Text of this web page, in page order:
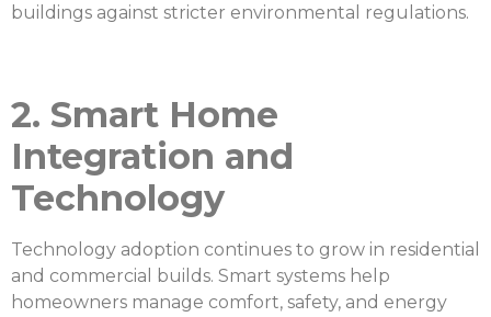
buildings against stricter environmental regulations.
2. Smart Home
Integration and
Technology
Technology adoption continues to grow in residential
and commercial builds. Smart systems help
homeowners manage comfort, safety, and energy